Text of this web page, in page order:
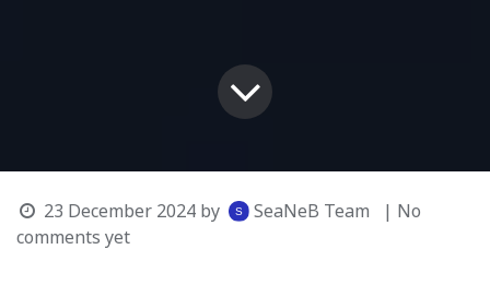
23 December 2024 by SeaNeB Team
| No
comments yet